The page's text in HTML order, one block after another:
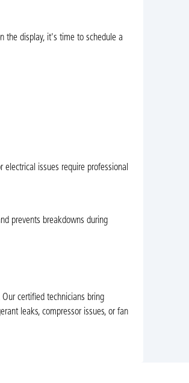
the display, it's time to schedule a
issues require professional
prevents breakdowns during
certified technicians bring
leaks, compressor issues, or fan